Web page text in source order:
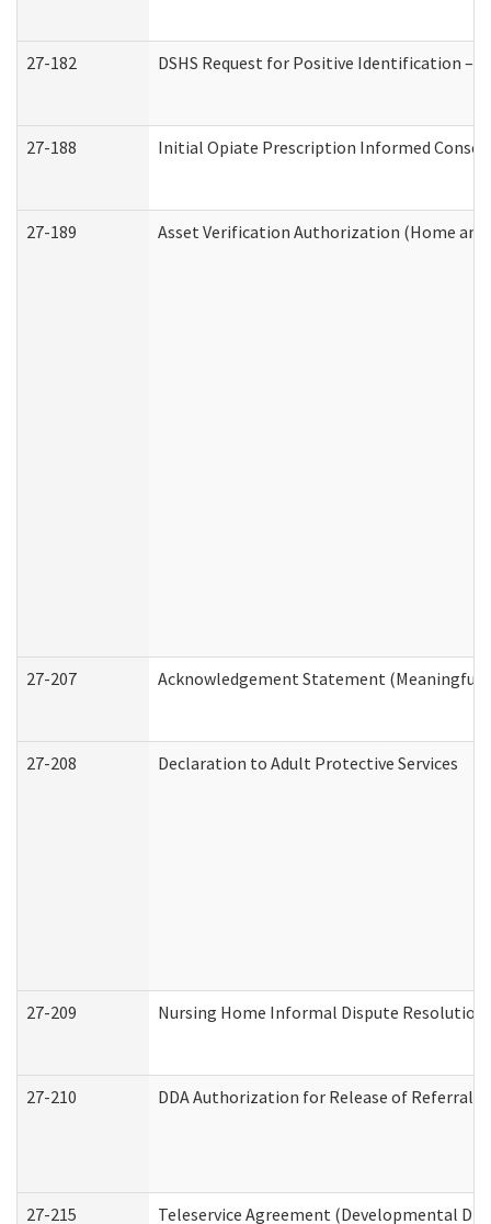
27-182 DSHS Request for Positive Identification –
27-188 Initial Opiate Prescription Informed
27-189 Asset Verification Authorization (Home and
27-207 Acknowledgement Statement (Meaningful
27-208 Declaration to Adult Protective Services
27-209 Nursing Home Informal Dispute Resolution
27-210 DDA Authorization for Release of Referral
27-215 Teleservice Agreement (Developmental